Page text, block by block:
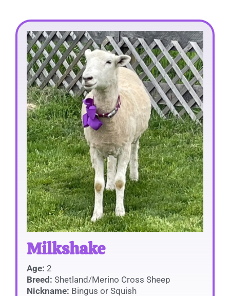
Milkshake
Age: 2
Breed: Shetland/Merino Cross Sheep
Nickname: Bingus or Squish